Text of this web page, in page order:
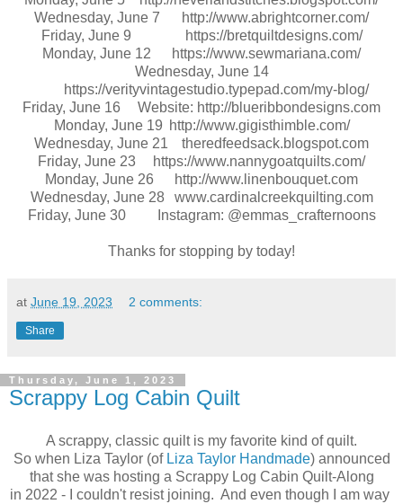
Wednesday, June 7
http://www.abrightcorner.com/
Friday, June 9
https://bretquiltdesigns.com/
Monday, June 12
https://www.sewmariana.com/
Wednesday, June 14
https://verityvintagestudio.typepad.com/my-blog/
Friday, June 16
Website: http://blueribbondesigns.com
Monday, June 19 http://www.gigisthimble.com/
Wednesday, June 21
theredfeedsack.blogspot.com
Friday, June 23
https://www.nannygoatquilts.com/
Monday, June 26
http://www.linenbouquet.com
Wednesday, June 28
www.cardinalcreekquilting.com
Friday, June 30
Instagram: @emmas_crafternoons
Thanks for stopping by today!
at June 19, 2023 2 comments:
Share
Thursday, June 1, 2023
Scrappy Log Cabin Quilt
A scrappy, classic quilt is my favorite kind of quilt.
So when Liza Taylor (of Liza Taylor Handmade) announced
that she was hosting a Scrappy Log Cabin Quilt-Along
in 2022 - I couldn't resist joining. And even though I am way